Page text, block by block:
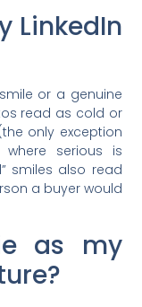
LinkedIn
or a genuine
read as cold or
only exception
serious is
smiles also read
a buyer would
as my